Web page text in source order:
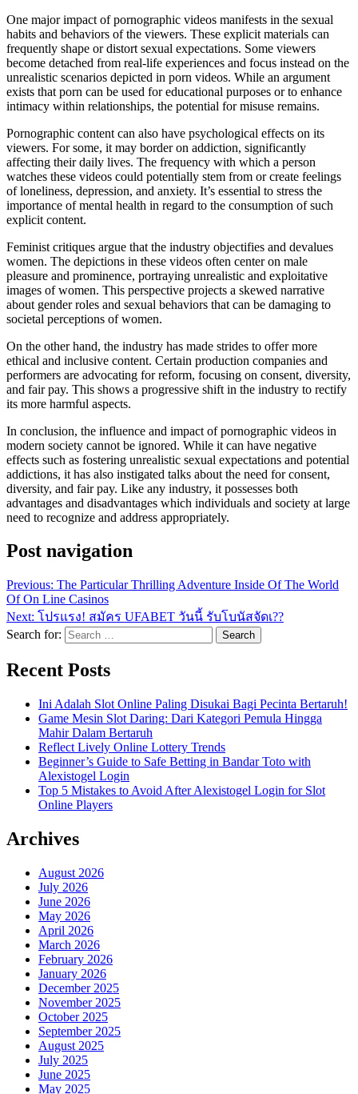
One major impact of pornographic videos manifests in the sexual
habits and behaviors of the viewers. These explicit materials can
frequently shape or distort sexual expectations. Some viewers
become detached from real-life experiences and focus instead on the
unrealistic scenarios depicted in porn videos. While an argument
exists that porn can be used for educational purposes or to enhance
intimacy within relationships, the potential for misuse remains.
Pornographic content can also have psychological effects on its
viewers. For some, it may border on addiction, significantly
affecting their daily lives. The frequency with which a person
watches these videos could potentially stem from or create feelings
of loneliness, depression, and anxiety. It’s essential to stress the
importance of mental health in regard to the consumption of such
explicit content.
Feminist critiques argue that the industry objectifies and devalues
women. The depictions in these videos often center on male
pleasure and prominence, portraying unrealistic and exploitative
images of women. This perspective projects a skewed narrative
about gender roles and sexual behaviors that can be damaging to
societal perceptions of women.
On the other hand, the industry has made strides to offer more
ethical and inclusive content. Certain production companies and
performers are advocating for reform, focusing on consent, diversity,
and fair pay. This shows a progressive shift in the industry to rectify
its more harmful aspects.
In conclusion, the influence and impact of pornographic videos in
modern society cannot be ignored. While it can have negative
effects such as fostering unrealistic sexual expectations and potential
addictions, it has also instigated talks about the need for consent,
diversity, and fair pay. Like any industry, it possesses both
advantages and disadvantages which individuals and society at large
need to recognize and address appropriately.
Post navigation
Previous: The Particular Thrilling Adventure Inside Of The World
Of On Line Casinos
Next: โปรแรง! สมัคร UFABET วันนี้ รับโบนัสจัดเ??
Search for:
Recent Posts
Ini Adalah Slot Online Paling Disukai Bagi Pecinta Bertaruh!
Game Mesin Slot Daring: Dari Kategori Pemula Hingga
Mahir Dalam Bertaruh
Reflect Lively Online Lottery Trends
Beginner’s Guide to Safe Betting in Bandar Toto with
Alexistogel Login
Top 5 Mistakes to Avoid After Alexistogel Login for Slot
Online Players
Archives
August 2026
July 2026
June 2026
May 2026
April 2026
March 2026
February 2026
January 2026
December 2025
November 2025
October 2025
September 2025
August 2025
July 2025
June 2025
May 2025